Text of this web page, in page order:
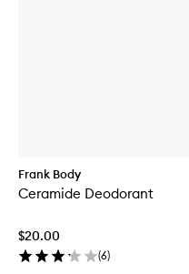
Frank Body
Ceramide Deodorant
$20.00
(6)